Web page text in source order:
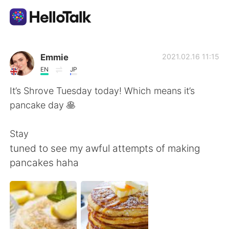
Sprachaustausch-App
AI Grammar Checker
Deutsch
English 简体中文
繁體中文 Español
العربية Français
Emmie
EN JP
2021.02.16 11:15
It’s Shrove Tuesday today! Which means it’s
pancake day 🥞
Stay
tuned to see my awful attempts of making
pancakes haha